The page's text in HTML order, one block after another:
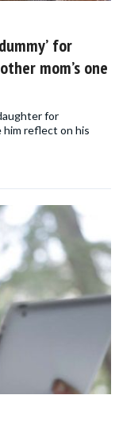
for
mom’s one
for
him reflect on his